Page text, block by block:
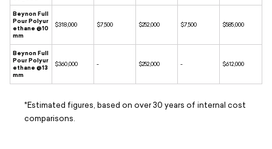
Beynon Full
Pour Polyur
ethane @10
mm
$318,000 $7,500 $252,000 $7,500 $585,000
Beynon Full
Pour Polyur
ethane @13
mm
$360,000 - $252,000 - $612,000
*Estimated figures, based on over 30 years of internal cost
comparisons.